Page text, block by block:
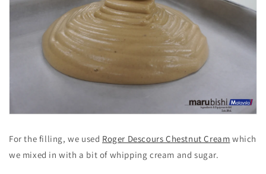
For the filling, we used Roger Descours Chestnut Cream which
we mixed in with a bit of whipping cream and sugar.